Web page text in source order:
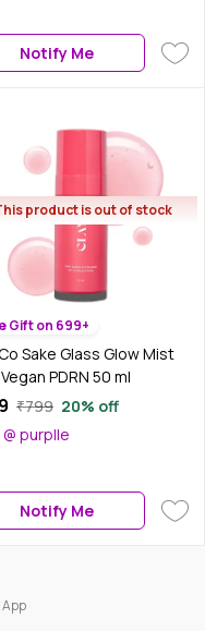
Notify Me
product is out of stock
Gift on 699+
Sake Glass Glow Mist
PDRN 50 ml
₹799 20% off
purplle
Notify Me